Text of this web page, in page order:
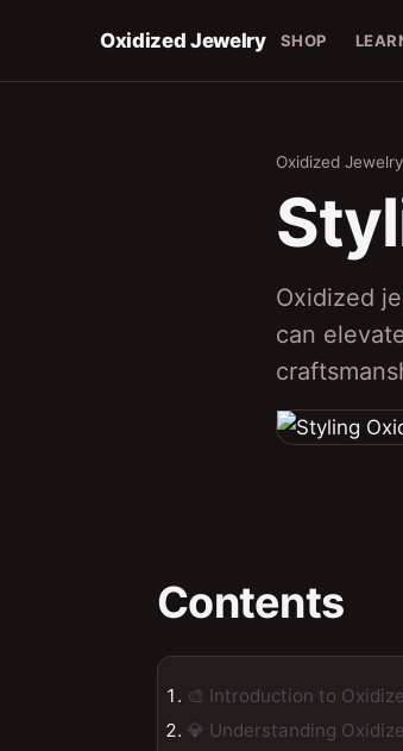
Oxidized Jewelry SHOP
Oxidized Jewelry
Oxidized
can
Contents
🎨 Introduction to
💎 Understanding